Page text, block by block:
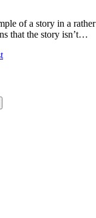
of a story in a
that the story isn’t…